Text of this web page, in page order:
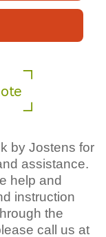
by Jostens for
assistance.
help and
instruction
the
call us at